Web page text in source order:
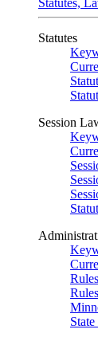
Statutes,
Statutes
Session